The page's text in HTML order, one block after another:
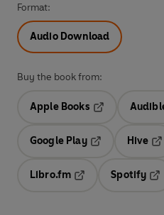
Format:
Audio Download
Buy the book from:
Apple Books
Google Play
Hive
Libro.fm
Opens in a new tab
Spotify